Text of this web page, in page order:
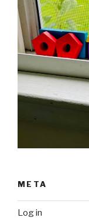
META
Log in